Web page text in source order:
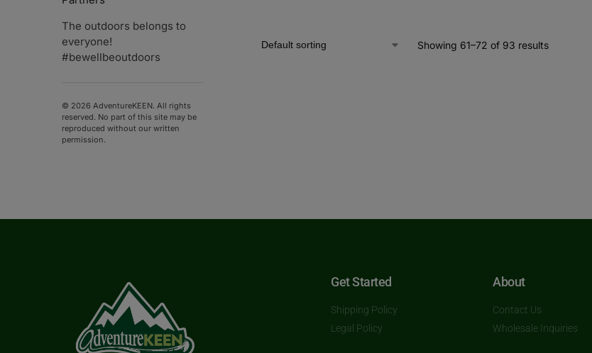
Showing 61–72 of 93 results
The outdoors belongs to
everyone!
#bewellbeoutdoors
© 2026 AdventureKEEN. All rights
reserved. No part of this site may be
reproduced without our written
permission.
Get Started
Shipping Policy
Legal Policy
About
Contact Us
Wholesale Inquiries